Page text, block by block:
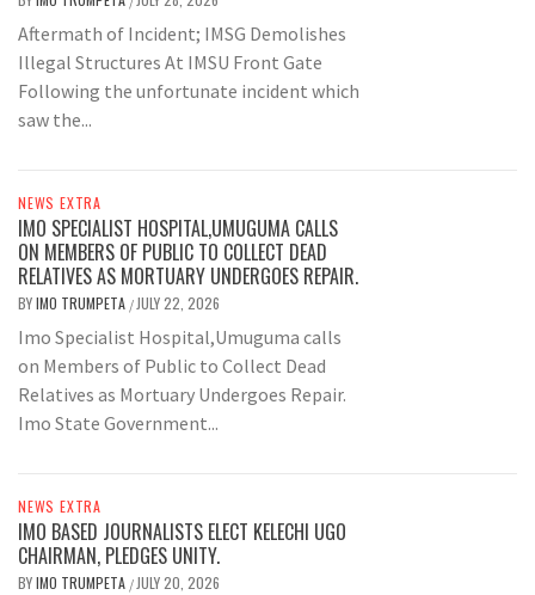
Aftermath of Incident; IMSG Demolishes
Illegal Structures At IMSU Front Gate
Following the unfortunate incident which
saw the...
NEWS EXTRA
IMO SPECIALIST HOSPITAL,UMUGUMA CALLS
ON MEMBERS OF PUBLIC TO COLLECT DEAD
RELATIVES AS MORTUARY UNDERGOES REPAIR.
BYIMO TRUMPETA / JULY 22, 2026
Imo Specialist Hospital,Umuguma calls
on Members of Public to Collect Dead
Relatives as Mortuary Undergoes Repair.
Imo State Government...
NEWS EXTRA
IMO BASED JOURNALISTS ELECT KELECHI UGO
CHAIRMAN, PLEDGES UNITY.
BYIMO TRUMPETA / JULY 20, 2026